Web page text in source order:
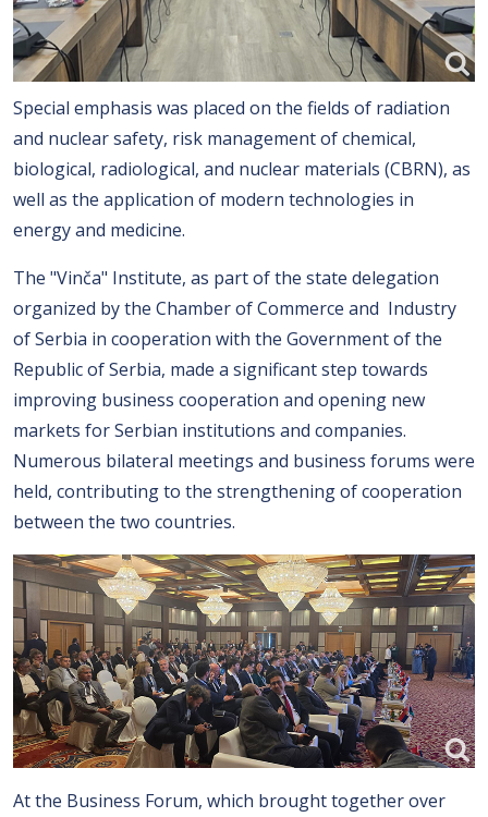
Special emphasis was placed on the fields of radiation
and nuclear safety, risk management of chemical,
biological, radiological, and nuclear materials (CBRN), as
well as the application of modern technologies in
energy and medicine.
The "Vinča" Institute, as part of the state delegation
organized by the Chamber of Commerce and Industry
of Serbia in cooperation with the Government of the
Republic of Serbia, made a significant step towards
improving business cooperation and opening new
markets for Serbian institutions and companies.
Numerous bilateral meetings and business forums were
held, contributing to the strengthening of cooperation
between the two countries.
At the Business Forum, which brought together over